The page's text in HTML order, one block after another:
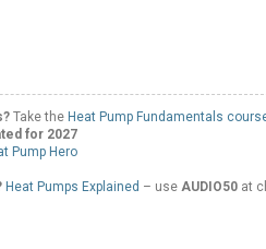
Take the Heat Pump Fundamentals
for 2027
Pump Hero
Heat Pumps Explained – useAUDIO50 at